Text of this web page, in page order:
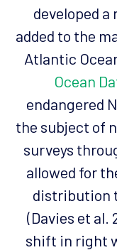
developed
added to the
Atlantic
Ocean
endangered
the subject of
surveys
allowed for
distribution
(Davies et al.
shift in right